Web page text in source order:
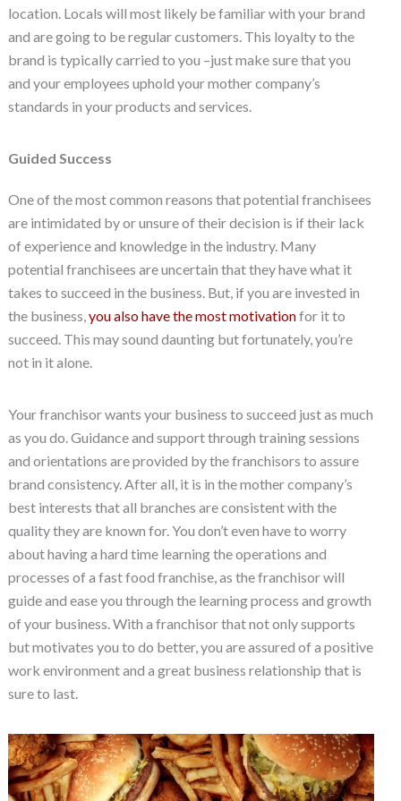
location. Locals will most likely be familiar with your brand
and are going to be regular customers. This loyalty to the
brand is typically carried to you –just make sure that you
and your employees uphold your mother company’s
standards in your products and services.
Guided Success
One of the most common reasons that potential franchisees
are intimidated by or unsure of their decision is if their lack
of experience and knowledge in the industry. Many
potential franchisees are uncertain that they have what it
takes to succeed in the business. But, if you are invested in
the business,you also have the most motivationfor it to
succeed. This may sound daunting but fortunately, you’re
not in it alone.
Your franchisor wants your business to succeed just as much
as you do. Guidance and support through training sessions
and orientations are provided by the franchisors to assure
brand consistency. After all, it is in the mother company’s
best interests that all branches are consistent with the
quality they are known for. You don’t even have to worry
about having a hard time learning the operations and
processes of a fast food franchise, as the franchisor will
guide and ease you through the learning process and growth
of your business. With a franchisor that not only supports
but motivates you to do better, you are assured of a positive
work environment and a great business relationship that is
sure to last.